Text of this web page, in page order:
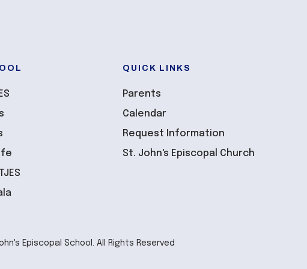
QUICK LINKS
Parents
Calendar
Request Information
St. John's Episcopal Church
Episcopal School. All Rights Reserved